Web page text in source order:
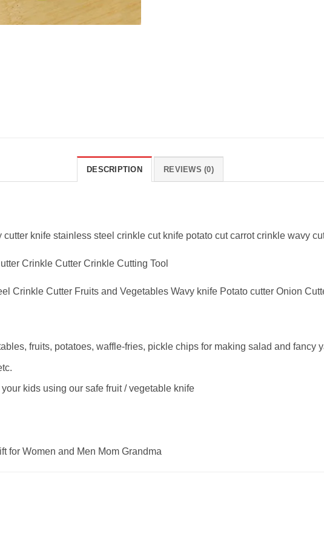
DESCRIPTION REVIEWS (0)
knife stainless steel crinkle cut knife potato cut carrot crinkle wavy
Crinkle Cutter Crinkle Cutting Tool
Crinkle Cutter Fruits and Vegetables Wavy knife Potato cutter Onion
fruits, potatoes, waffle-fries, pickle chips for making salad and fancy
kids using our safe fruit / vegetable knife
for Women and Men Mom Grandma